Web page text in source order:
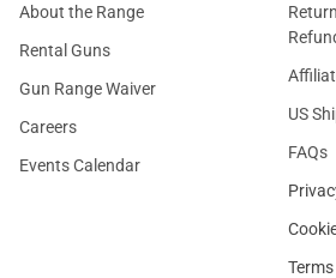
About the Range
Rental Guns
Gun Range Waiver
Careers
Events Calendar
US
FAQs